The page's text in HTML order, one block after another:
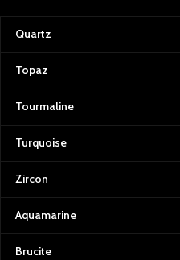
Quartz
Topaz
Tourmaline
Turquoise
Zircon
Aquamarine
Brucite